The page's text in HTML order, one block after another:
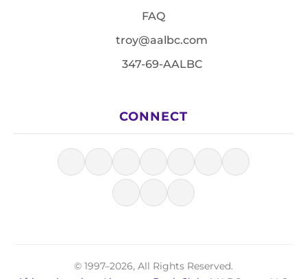
FAQ
troy@aalbc.com
347-69-AALBC
CONNECT
© 1997–2026, All Rights Reserved.